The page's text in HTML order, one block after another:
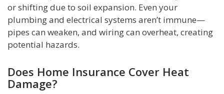
or shifting due to soil expansion. Even your
plumbing and electrical systems aren’t immune—
pipes can weaken, and wiring can overheat, creating
potential hazards.
Does Home Insurance Cover Heat
Damage?